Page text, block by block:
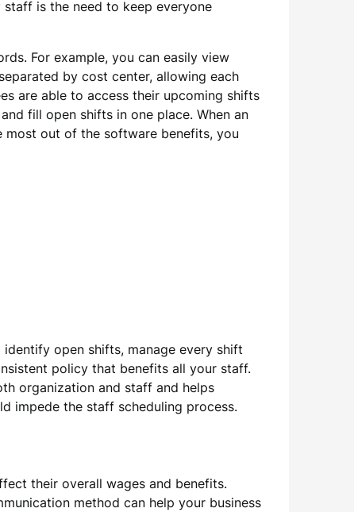
is the need to keep everyone
For example, you can easily view
by cost center, allowing each
are able to access their upcoming shifts
fill open shifts in one place. When an
most out of the software benefits, you
open shifts, manage every shift
policy that benefits all your staff.
organization and staff and helps
impede the staff scheduling process.
their overall wages and benefits.
method can help your business